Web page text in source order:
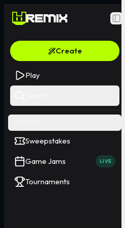
Create
Play
Sweepstakes
Game Jams LIVE
Tournaments